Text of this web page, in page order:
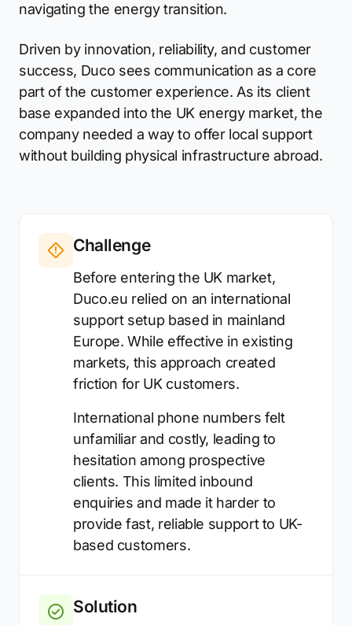
navigating the energy transition.
Driven by innovation, reliability, and customer
success, Duco sees communication as a core
part of the customer experience. As its client
base expanded into the UK energy market, the
company needed a way to offer local support
without building physical infrastructure abroad.
Challenge
Before entering the UK market,
Duco.eu relied on an international
support setup based in mainland
Europe. While effective in existing
markets, this approach created
friction for UK customers.
International phone numbers felt
unfamiliar and costly, leading to
hesitation among prospective
clients. This limited inbound
enquiries and made it harder to
provide fast, reliable support to UK-
based customers.
Solution